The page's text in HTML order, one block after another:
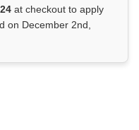
at checkout to apply
on December 2nd,